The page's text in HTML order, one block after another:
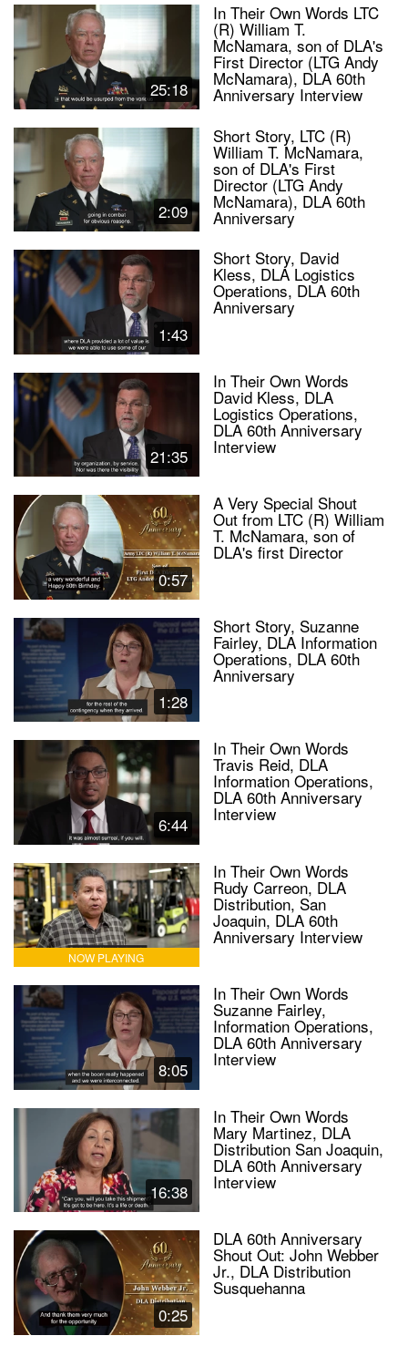
25:18
In Their Own Words LTC
(R) William T.
McNamara, son of DLA's
First Director (LTG Andy
McNamara), DLA 60th
Anniversary Interview
2:09
Short Story, LTC (R)
William T. McNamara,
son of DLA's First
Director (LTG Andy
McNamara), DLA 60th
Anniversary
1:43
Short Story, David
Kless, DLA Logistics
Operations, DLA 60th
Anniversary
21:35
In Their Own Words
David Kless, DLA
Logistics Operations,
DLA 60th Anniversary
Interview
0:57
A Very Special Shout
Out from LTC (R) William
T. McNamara, son of
DLA's first Director
1:28
Short Story, Suzanne
Fairley, DLA Information
Operations, DLA 60th
Anniversary
6:44
In Their Own Words
Travis Reid, DLA
Information Operations,
DLA 60th Anniversary
Interview
NOW PLAYING
In Their Own Words
Rudy Carreon, DLA
Distribution, San
Joaquin, DLA 60th
Anniversary Interview
8:05
In Their Own Words
Suzanne Fairley,
Information Operations,
DLA 60th Anniversary
Interview
16:38
In Their Own Words
Mary Martinez, DLA
Distribution San Joaquin,
DLA 60th Anniversary
Interview
0:25
DLA 60th Anniversary
Shout Out: John Webber
Jr., DLA Distribution
Susquehanna